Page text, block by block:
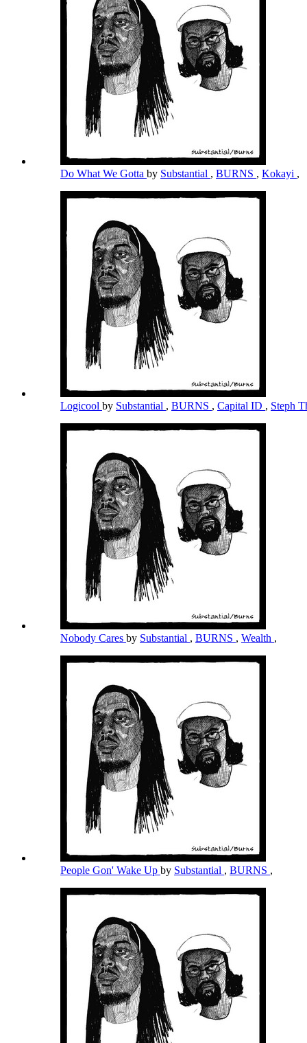
Do What We Gotta by Substantial , BURNS , Kokayi ,
Logicool by Substantial , BURNS , Capital ID , Steph
Nobody Cares by Substantial , BURNS , Wealth ,
People Gon' Wake Up by Substantial , BURNS ,